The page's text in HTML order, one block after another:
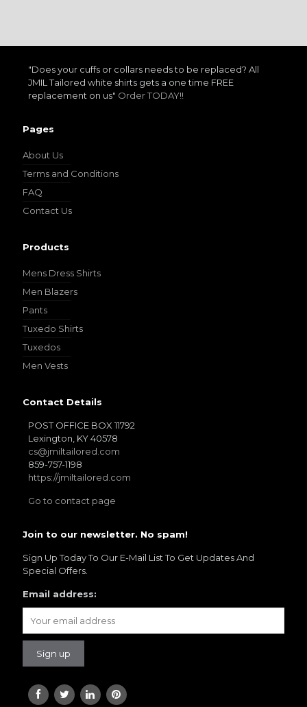
"Does your cuffs or collars needs to be replaced? All
JMIL Tailored white shirts gets a one time FREE
replacement on us" Order TODAY!!
Pages
About Us
Terms and Conditions
FAQ
Contact Us
Products
Mens Dress Shirts
Men Blazers
Pants
Tuxedo Shirts
Tuxedos
Men Vests
Contact Details
POST OFFICE BOX 11792
Lexington, KY 40578
cs@jmiltailored.com
859-757-1198
https://jmiltailored.com
Go to contact page
Join to our newsletter. No spam!
Sign Up Today To Our E-Mail List To Get Updates And
Special Offers.
Email address: